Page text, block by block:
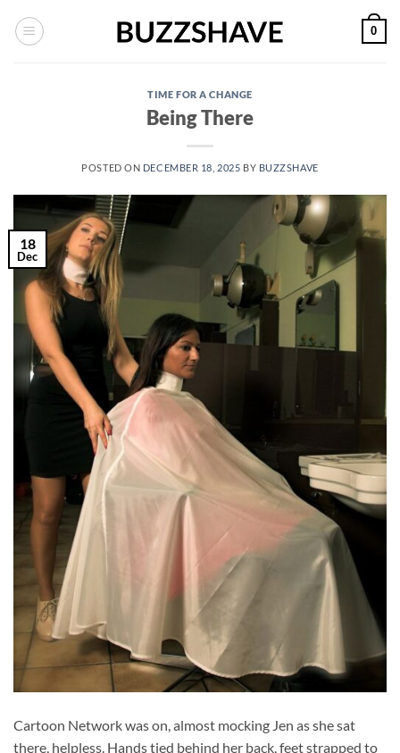
0
TIME FOR A CHANGE
Being There
POSTED ON DECEMBER 18, 2025 BY BUZZSHAVE
18
Dec
Cartoon Network was on, almost mocking Jen as she sat
there, helpless. Hands tied behind her back, feet strapped to